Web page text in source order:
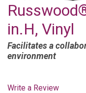
in.H, Vinyl
Facilitates a
environment
Write a Review